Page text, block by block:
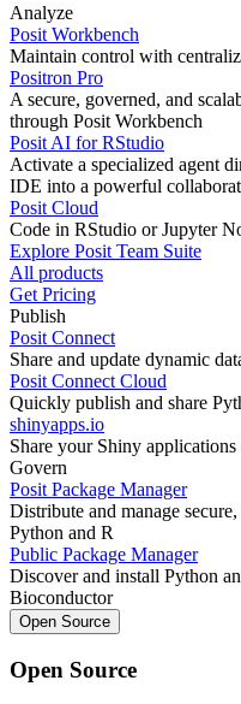
Analyze
Posit Workbench
Maintain control with
Positron Pro
A secure, governed, and
through Posit Workbench
Posit AI for RStudio
Activate a specialized agent
IDE into a powerful
Posit Cloud
Code in RStudio or Jupyter
Explore Posit Team Suite
All products
Get Pricing
Publish
Posit Connect
Share and update dynamic
Posit Connect Cloud
Quickly publish and share
shinyapps.io
Share your Shiny
Govern
Posit Package Manager
Distribute and manage
Python and R
Public Package Manager
Discover and install Python
Bioconductor
Open Source
Open Source